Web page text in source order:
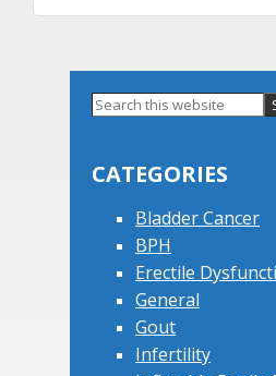
Primary
Search
CATEGORIES
Bladder Cancer
BPH
Erectile
General
Gout
Infertility